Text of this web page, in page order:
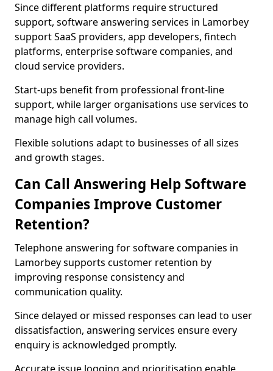
Since different platforms require structured
support, software answering services in Lamorbey
support SaaS providers, app developers, fintech
platforms, enterprise software companies, and
cloud service providers.
Start-ups benefit from professional front-line
support, while larger organisations use services to
manage high call volumes.
Flexible solutions adapt to businesses of all sizes
and growth stages.
Can Call Answering Help Software
Companies Improve Customer
Retention?
Telephone answering for software companies in
Lamorbey supports customer retention by
improving response consistency and
communication quality.
Since delayed or missed responses can lead to user
dissatisfaction, answering services ensure every
enquiry is acknowledged promptly.